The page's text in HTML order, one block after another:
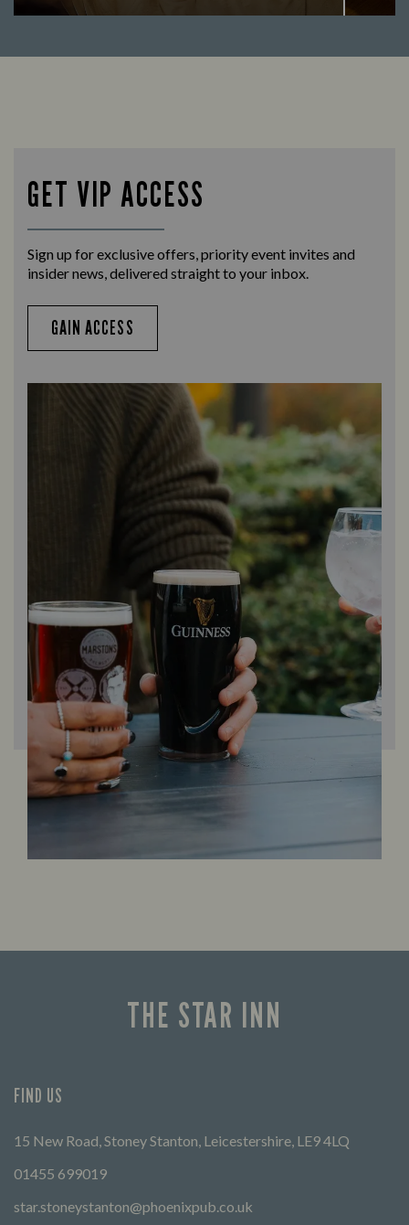
GET VIP ACCESS
Sign up for exclusive offers, priority event invites and
insider news, delivered straight to your inbox.
GAIN ACCESS
THE STAR INN
FIND US
15 New Road, Stoney Stanton, Leicestershire, LE9 4LQ
01455 699019
star.stoneystanton@phoenixpub.co.uk